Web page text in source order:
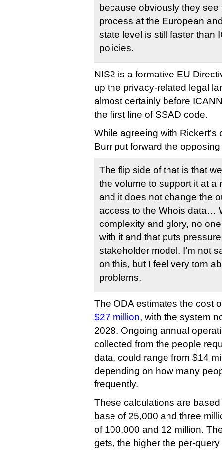
because obviously they see
process at the European
state level is still faster than
policies.
NIS2 is a formative EU
up the privacy-related legal
almost certainly before
the first line of SSAD code.
While agreeing with
Burr put forward the
The flip side of that is that
the volume to support it at a
and it does not change the
access to the Whois data…
complexity and glory, no
with it and that puts
stakeholder model. I’m not
on this, but I feel very torn
problems.
The ODA estimates the cost
$27 million, with the system
2028. Ongoing annual
collected from the people
data, could range from $14
depending on how many
frequently.
These calculations are
base of 25,000 and three
of 100,000 and 12 million.
gets, the higher the per-query